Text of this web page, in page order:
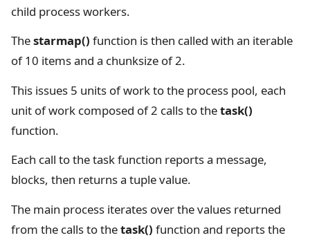
child process workers.
Thestarmap() function is then called with an iterable
of 10 items and a chunksize of 2.
This issues 5 units of work to the process pool, each
unit of work composed of 2 calls to thetask()
function.
Each call to the task function reports a message,
blocks, then returns a tuple value.
The main process iterates over the values returned
from the calls to thetask() function and reports the